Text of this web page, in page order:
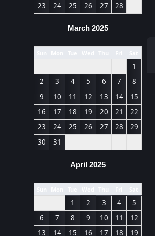
23
24 25 26 27 28
March 2025
Sun Mon Tue Wed Thu Fri Sat
1
2
3 4 5 6 7
8
9
10 11 12 13 14
15
16
17 18 19 20 21
22
23
24 25 26 27 28
29
30
31
April 2025
Sun Mon Tue Wed Thu Fri Sat
1 2 3 4
5
6
7 8 9 10 11
12
13
14 15 16 17 18 19